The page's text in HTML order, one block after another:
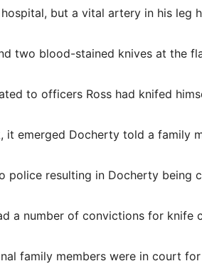
but a vital artery in his leg
two blood-stained knives at the
to officers Ross had knifed
it emerged Docherty told a family
police resulting in Docherty being
a number of convictions for knife
family members were in court